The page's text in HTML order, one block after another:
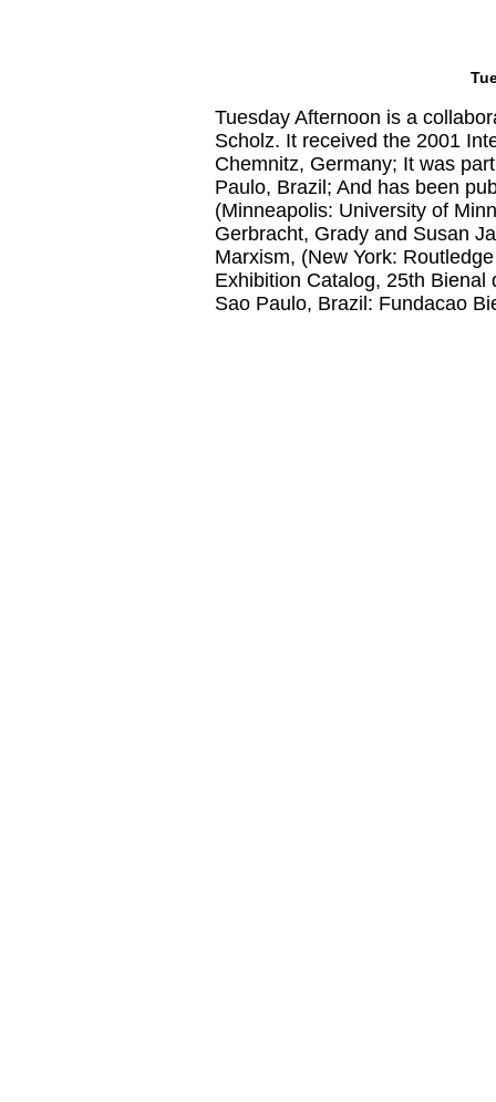
Tuesday Afternoon is a
Scholz. It received the 2001
Chemnitz, Germany; It was
Paulo, Brazil; And has been
(Minneapolis: University of
Gerbracht, Grady and Susan
Marxism, (New York:
Exhibition Catalog, 25th
Sao Paulo, Brazil: Fundacao